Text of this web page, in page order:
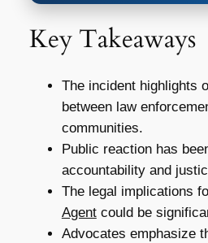
Key Takeaways
The incident highlights
between law
communities.
Public reaction has
accountability and
The legal implications
Agentcould be
Advocates emphasize